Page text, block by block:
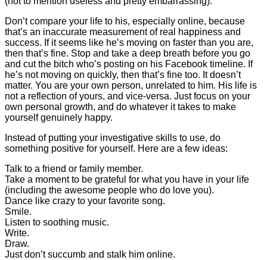
Don’t compare your life to his, especially online, because
that’s an inaccurate measurement of real happiness and
success. If it seems like he’s moving on faster than you are,
then that’s fine. Stop and take a deep breath before you go
and cut the bitch who’s posting on his Facebook timeline. If
he’s not moving on quickly, then that’s fine too. It doesn’t
matter. You are your own person, unrelated to him. His life is
not a reflection of yours, and vice-versa. Just focus on your
own personal growth, and do whatever it takes to make
yourself genuinely happy.
Instead of putting your investigative skills to use, do
something positive for yourself. Here are a few ideas:
Talk to a friend or family member.
Take a moment to be grateful for what you have in your life
(including the awesome people who do love you).
Dance like crazy to your favorite song.
Smile.
Listen to soothing music.
Write.
Draw.
Just don’t succumb and stalk him online.